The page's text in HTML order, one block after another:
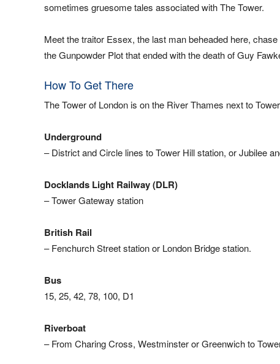
sometimes gruesome tales associated with The Tower.
Meet the traitor Essex, the last man beheaded here,
the Gunpowder Plot that ended with the death of Guy
How To Get There
The Tower of London is on the River Thames next to
Underground
– District and Circle lines to Tower Hill station, or Jubilee
Docklands Light Railway (DLR)
– Tower Gateway station
British Rail
– Fenchurch Street station or London Bridge station.
Bus
15, 25, 42, 78, 100, D1
Riverboat
– From Charing Cross, Westminster or Greenwich to